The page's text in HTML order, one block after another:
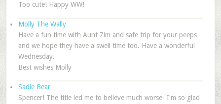
Too cute! Happy WW!
Molly The Wally
Have a fun time with Aunt Zim and safe trip for your peeps
and we hope they have a swell time too. Have a wonderful
Wednesday.
Best wishes Molly
Sadie Bear
Spencer! The title led me to believe much worse- I'm so glad